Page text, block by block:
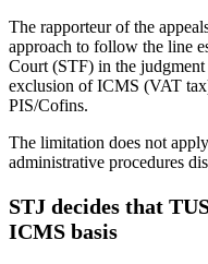
The rapporteur of the
approach to follow the line
Court (STF) in the
exclusion of ICMS (VAT
PIS/Cofins.
The limitation does not
administrative procedures
STJ decides that
ICMS basis